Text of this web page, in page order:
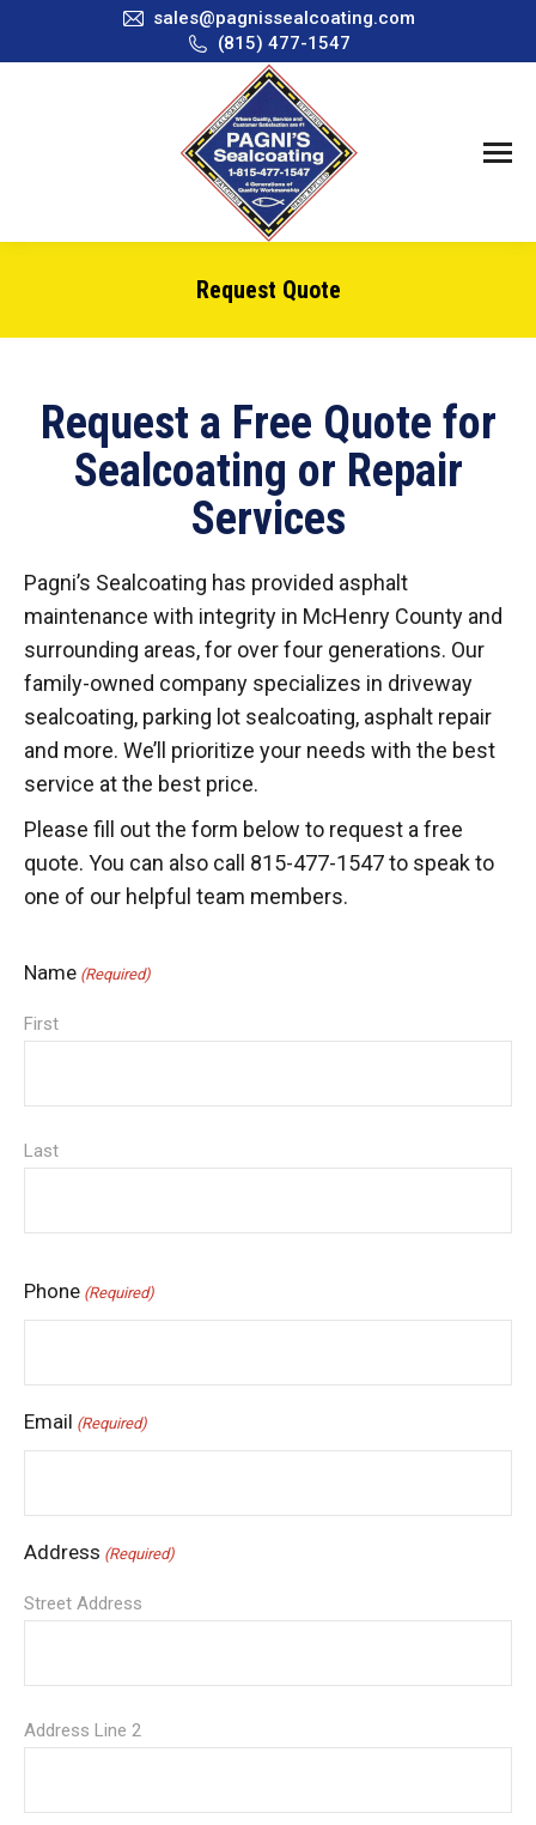
sales@pagnissealcoating.com
(815) 477-1547
Request Quote
Request a Free Quote for
Sealcoating or Repair
Services
Pagni’s Sealcoating has provided asphalt
maintenance with integrity in McHenry County and
surrounding areas, for over four generations. Our
family-owned company specializes in driveway
sealcoating, parking lot sealcoating, asphalt repair
and more. We’ll prioritize your needs with the best
service at the best price.
Please fill out the form below to request a free
quote. You can also call 815-477-1547 to speak to
one of our helpful team members.
Name (Required)
First
Last
Phone (Required)
Email (Required)
Address (Required)
Street Address
Address Line 2